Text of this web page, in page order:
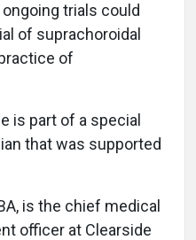
trials could
of suprachoroidal
of
is part of a special
that was supported
is the chief medical
officer at Clearside